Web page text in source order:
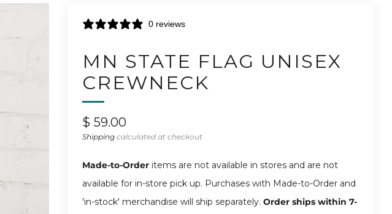
0 reviews
MN STATE FLAG UNISEX
CREWNECK
Regular
price
$ 59.00
Shipping calculated at checkout
Made-to-Order items are not available in stores and are not
available for in-store pick up. Purchases with Made-to-Order and
'in-stock' merchandise will ship separately.Order ships within 7-